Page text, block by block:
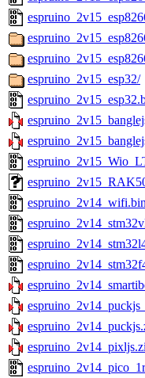
espruino_2v15_esp32/